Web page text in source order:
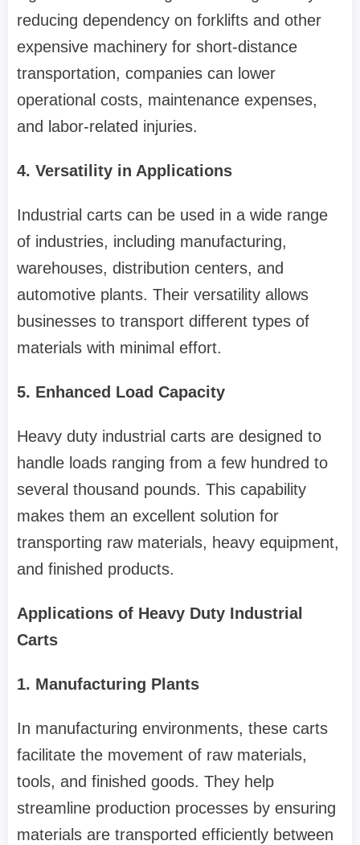
reducing dependency on forklifts and other
expensive machinery for short-distance
transportation, companies can lower
operational costs, maintenance expenses,
and labor-related injuries.
4. Versatility in Applications
Industrial carts can be used in a wide range
of industries, including manufacturing,
warehouses, distribution centers, and
automotive plants. Their versatility allows
businesses to transport different types of
materials with minimal effort.
5. Enhanced Load Capacity
Heavy duty industrial carts are designed to
handle loads ranging from a few hundred to
several thousand pounds. This capability
makes them an excellent solution for
transporting raw materials, heavy equipment,
and finished products.
Applications of Heavy Duty Industrial
Carts
1. Manufacturing Plants
In manufacturing environments, these carts
facilitate the movement of raw materials,
tools, and finished goods. They help
streamline production processes by ensuring
materials are transported efficiently between